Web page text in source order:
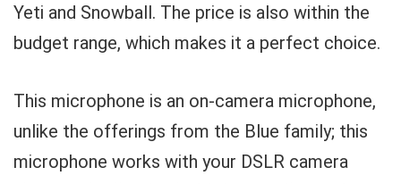
Yeti and Snowball. The price is also within the
budget range, which makes it a perfect choice.
This microphone is an on-camera microphone,
unlike the offerings from the Blue family; this
microphone works with your DSLR camera